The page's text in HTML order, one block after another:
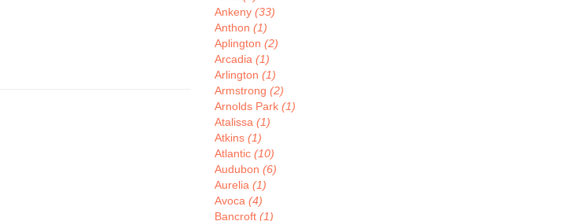
Ankeny (33)
Anthon (1)
Aplington (2)
Arcadia (1)
Arlington (1)
Armstrong (2)
Arnolds Park (1)
Atalissa (1)
Atkins (1)
Atlantic (10)
Audubon (6)
Aurelia (1)
Avoca (4)
Bancroft (1)